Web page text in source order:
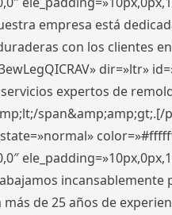
empresa está
con los clientes
expertos de
span&amp;amp;gt;.[/
de 25 años de